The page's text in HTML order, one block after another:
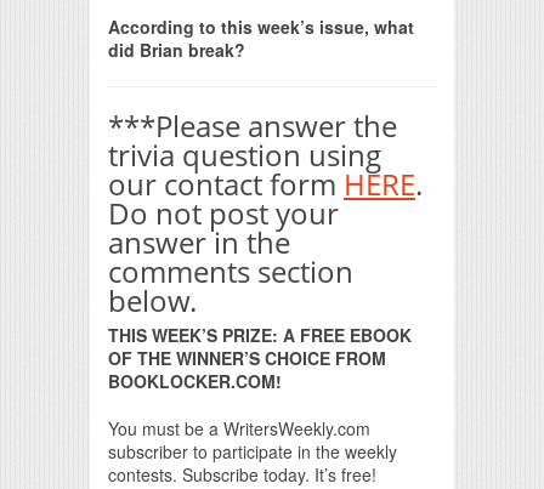
According to this week’s issue, what
did Brian break?
***Please answer the
trivia question using
our contact form HERE.
Do not post your
answer in the
comments section
below.
THIS WEEK’S PRIZE: A FREE EBOOK
OF THE WINNER’S CHOICE FROM
BOOKLOCKER.COM!
You must be a WritersWeekly.com
subscriber to participate in the weekly
contests. Subscribe today. It’s free!